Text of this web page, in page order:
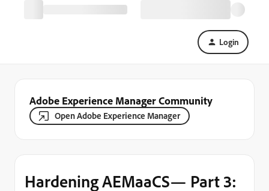
Login
Adobe Experience Manager Community
Open Adobe Experience Manager
Hardening AEMaaCS— Part 3: